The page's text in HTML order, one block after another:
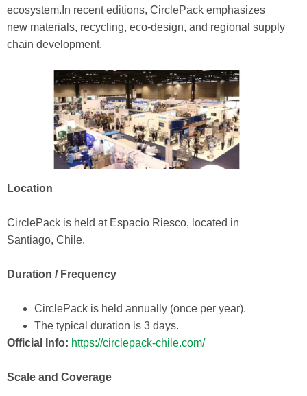
ecosystem.In recent editions, CirclePack emphasizes
new materials, recycling, eco-design, and regional supply
chain development.
Location
CirclePack is held at Espacio Riesco, located in
Santiago, Chile.
Duration / Frequency
CirclePack is held annually (once per year).
The typical duration is 3 days.
Official Info: https://circlepack-chile.com/
Scale and Coverage